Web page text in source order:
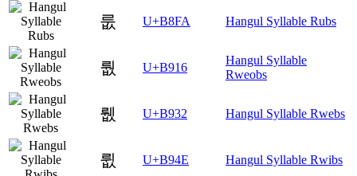
룺 U+B8FA Hangul Syllable Rubs
뤖 U+B916
Hangul Syllable
Rweobs
뤲 U+B932 Hangul Syllable Rwebs
륎 U+B94E Hangul Syllable Rwibs